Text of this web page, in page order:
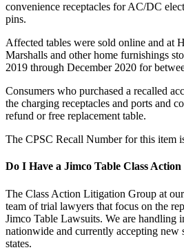
convenience receptacles for AC/DC
pins.
Affected tables were sold online and at
Marshalls and other home furnishings
2019 through December 2020 for
Consumers who purchased a recalled
the charging receptacles and ports and
refund or free replacement table.
The CPSC Recall Number for this item
Do I Have a Jimco Table Class
The Class Action Litigation Group at
team of trial lawyers that focus on the
Jimco Table Lawsuits. We are handling
nationwide and currently accepting new
states.